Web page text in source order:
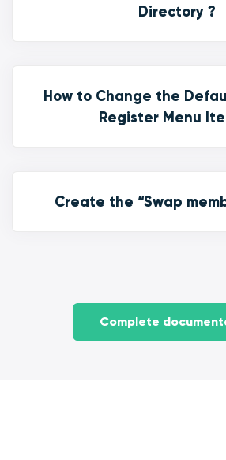
Directory ?
How to Change the
Register Menu
Create the “Swap
Complete